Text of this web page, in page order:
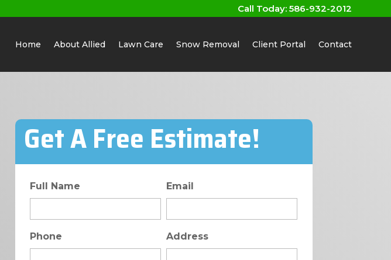
Call Today: 586-932-2012
Home About Allied Lawn Care Snow Removal Client Portal Contact
Get A Free Estimate!
Full Name Email
Phone Address